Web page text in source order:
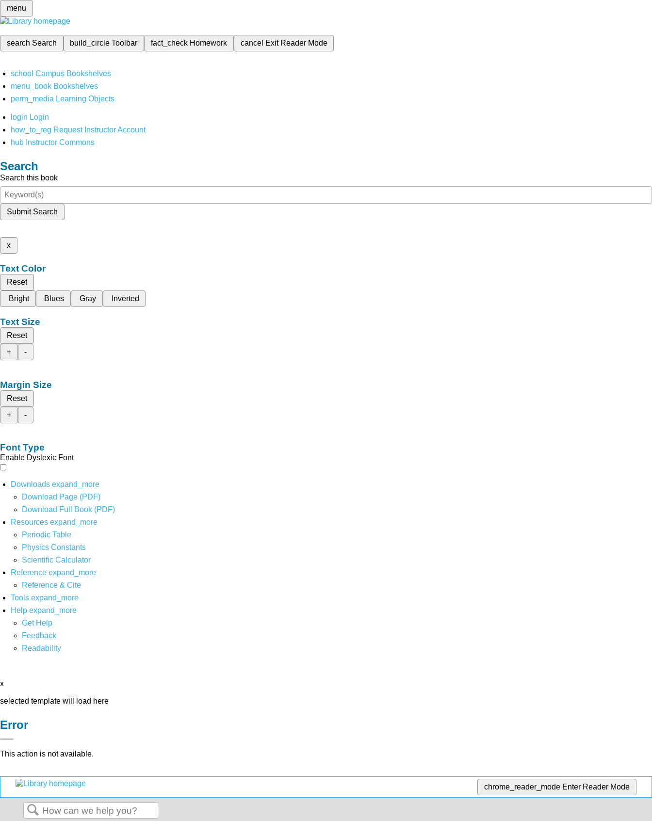
menu
search Search build_circleToolbar fact_check Homework cancel Exit Reader Mode
school Campus Bookshelves
menu_book Bookshelves
perm_media Learning Objects
login Login
how_to_reg Request Instructor Account
hub Instructor Commons
Search
Search this book
Submit Search
x
Text Color
Reset
Bright
Blues Gray Inverted
Text Size
Reset
+
-
Margin Size
Reset
+
-
Font Type
Enable Dyslexic Font
Downloads expand_more
Download Page (PDF)
Download Full Book (PDF)
Resources expand_more
Periodic Table
Physics Constants
Scientific Calculator
Reference expand_more
Reference & Cite
Tools expand_more
Help expand_more
Get Help
Feedback
Readability
x
selected template will load here
Error
This action is not available.
chrome_reader_mode Enter Reader Mode